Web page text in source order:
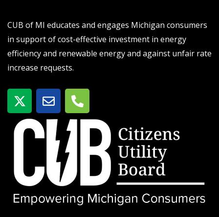
CUB of MI educates and engages Michigan consumers
in support of cost-effective investment in energy
efficiency and renewable energy and against unfair rate
increase requests.
X
-
t
w
t
e
r
E
n
v
e
P
h
o
a
l
t